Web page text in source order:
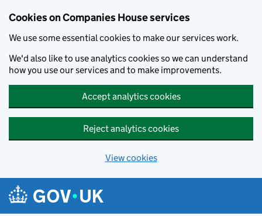
Cookies on Companies House services
We use some essential cookies to make our services work.
We'd also like to use analytics cookies so we can understand
how you use our services and to make improvements.
Accept analytics cookies
Reject analytics cookies
View cookies